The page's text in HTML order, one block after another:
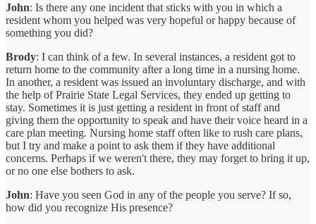
John: Is there any one incident that sticks with you in which a
resident whom you helped was very hopeful or happy because of
something you did?
Brody: I can think of a few. In several instances, a resident got to
return home to the community after a long time in a nursing home.
In another, a resident was issued an involuntary discharge, and with
the help of Prairie State Legal Services, they ended up getting to
stay. Sometimes it is just getting a resident in front of staff and
giving them the opportunity to speak and have their voice heard in a
care plan meeting. Nursing home staff often like to rush care plans,
but I try and make a point to ask them if they have additional
concerns. Perhaps if we weren't there, they may forget to bring it up,
or no one else bothers to ask.
John: Have you seen God in any of the people you serve? If so,
how did you recognize His presence?